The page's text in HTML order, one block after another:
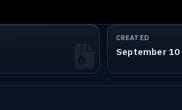
CREATED
September 10